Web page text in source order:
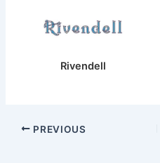
Rivendell
PREVIOUS